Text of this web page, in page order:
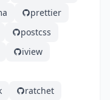
prettier
postcss
iview
ratchet